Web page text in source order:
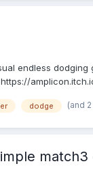
endless
dodge (and
match3